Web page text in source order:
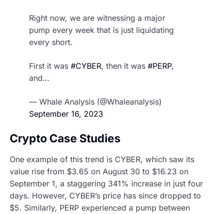
Right now, we are witnessing a major
pump every week that is just liquidating
every short.
First it was #CYBER, then it was #PERP,
and…
— Whale Analysis (@Whaleanalysis)
September 16, 2023
Crypto Case Studies
One example of this trend is CYBER, which saw its
value rise from $3.65 on August 30 to $16.23 on
September 1, a staggering 341% increase in just four
days. However, CYBER’s price has since dropped to
$5. Similarly, PERP experienced a pump between